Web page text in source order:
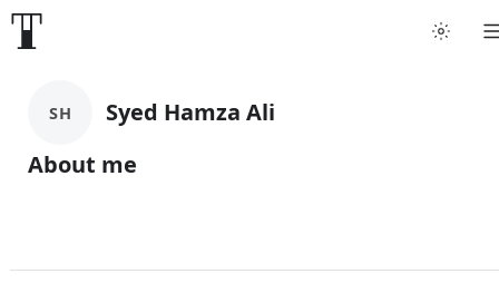
SH
Syed Hamza Ali
About me